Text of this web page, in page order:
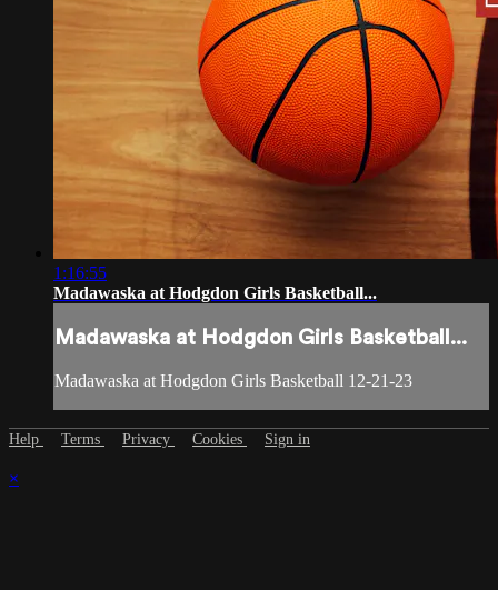
1:16:55
Madawaska at Hodgdon Girls Basketball...
Madawaska at Hodgdon Girls Basketball...
Madawaska at Hodgdon Girls Basketball 12-21-23
Help Terms Privacy Cookies Sign in
×